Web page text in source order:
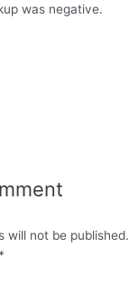
was negative.
will not be published.
*